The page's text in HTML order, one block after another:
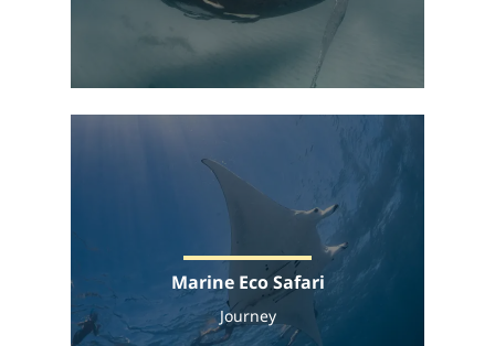
Marine Eco Safari
Journey